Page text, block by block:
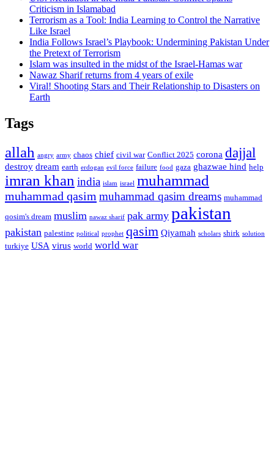
Criticism in Islamabad
Terrorism as a Tool: India Learning to Control the Narrative
Like Israel
India Follows Israel’s Playbook: Undermining Pakistan Under
the Pretext of Terrorism
Islam was insulted in the midst of the Israel-Hamas war
Nawaz Sharif returns from 4 years of exile
Viral! Shooting Stars and Their Relationship to Disasters on
Earth
Tags
allah angry army chaos chief civil war Conflict 2025 corona dajjal
destroy dream earth erdogan evil force failure food gaza ghazwae hind help
imran khan india islam israel muhammad
muhammad qasim muhammad qasim dreams muhammad
qosim's dream muslim nawaz sharif pak army pakistan
pakistan palestine political prophet qasim Qiyamah scholars shirk solution
turkiye USA virus world world war